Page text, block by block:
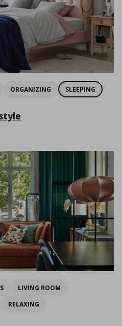
ORGANIZING SLEEPING
LIVING ROOM
RELAXING